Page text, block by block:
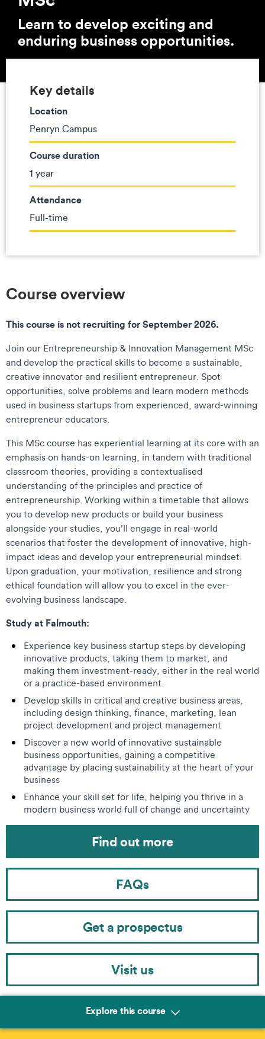
Learn to develop exciting and
enduring business opportunities.
Key details
Location
Penryn Campus
Course duration
1 year
Attendance
Full-time
Course overview
This course is not recruiting for September 2026.
Join our Entrepreneurship & Innovation Management MSc
and develop the practical skills to become a sustainable,
creative innovator and resilient entrepreneur. Spot
opportunities, solve problems and learn modern methods
used in business startups from experienced, award-winning
entrepreneur educators.
This MSc course has experiential learning at its core with an
emphasis on hands-on learning, in tandem with traditional
classroom theories, providing a contextualised
understanding of the principles and practice of
entrepreneurship. Working within a timetable that allows
you to develop new products or build your business
alongside your studies, you’ll engage in real-world
scenarios that foster the development of innovative, high-
impact ideas and develop your entrepreneurial mindset.
Upon graduation, your motivation, resilience and strong
ethical foundation will allow you to excel in the ever-
evolving business landscape.
Study at Falmouth:
Experience key business startup steps by developing
innovative products, taking them to market, and
making them investment-ready, either in the real world
or a practice-based environment.
Develop skills in critical and creative business areas,
including design thinking, finance, marketing, lean
project development and project management
Discover a new world of innovative sustainable
business opportunities, gaining a competitive
advantage by placing sustainability at the heart of your
business
Enhance your skill set for life, helping you thrive in a
modern business world full of change and uncertainty
Find out more
FAQs
Get a prospectus
Visit us
Explore this course